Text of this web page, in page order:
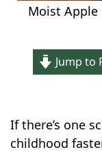
Moist
Jump to
If there’s one
childhood